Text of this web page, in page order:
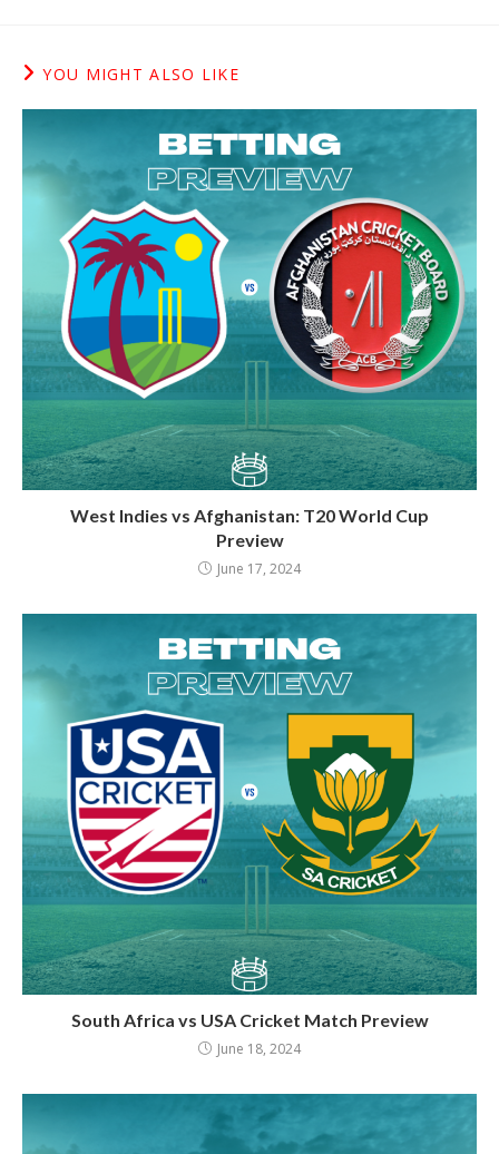
YOU MIGHT ALSO LIKE
West Indies vs Afghanistan: T20 World Cup
Preview
June 17, 2024
South Africa vs USA Cricket Match Preview
June 18, 2024